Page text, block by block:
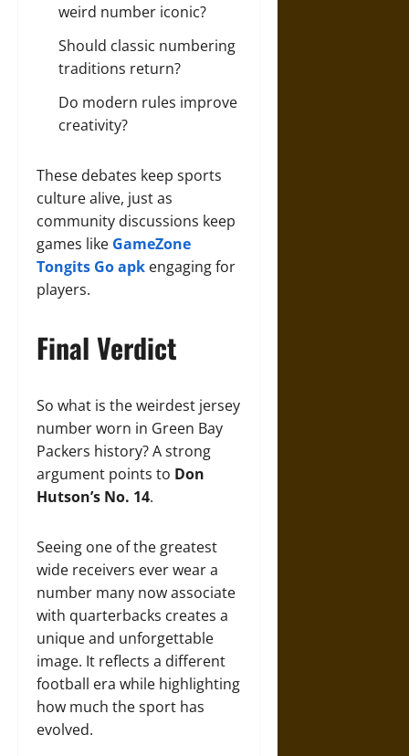
weird number iconic?
Should classic numbering
traditions return?
Do modern rules improve
creativity?
These debates keep sports
culture alive, just as
community discussions keep
games like GameZone
Tongits Go apk engaging for
players.
Final Verdict
So what is the weirdest jersey
number worn in Green Bay
Packers history? A strong
argument points to Don
Hutson’s No. 14.
Seeing one of the greatest
wide receivers ever wear a
number many now associate
with quarterbacks creates a
unique and unforgettable
image. It reflects a different
football era while highlighting
how much the sport has
evolved.